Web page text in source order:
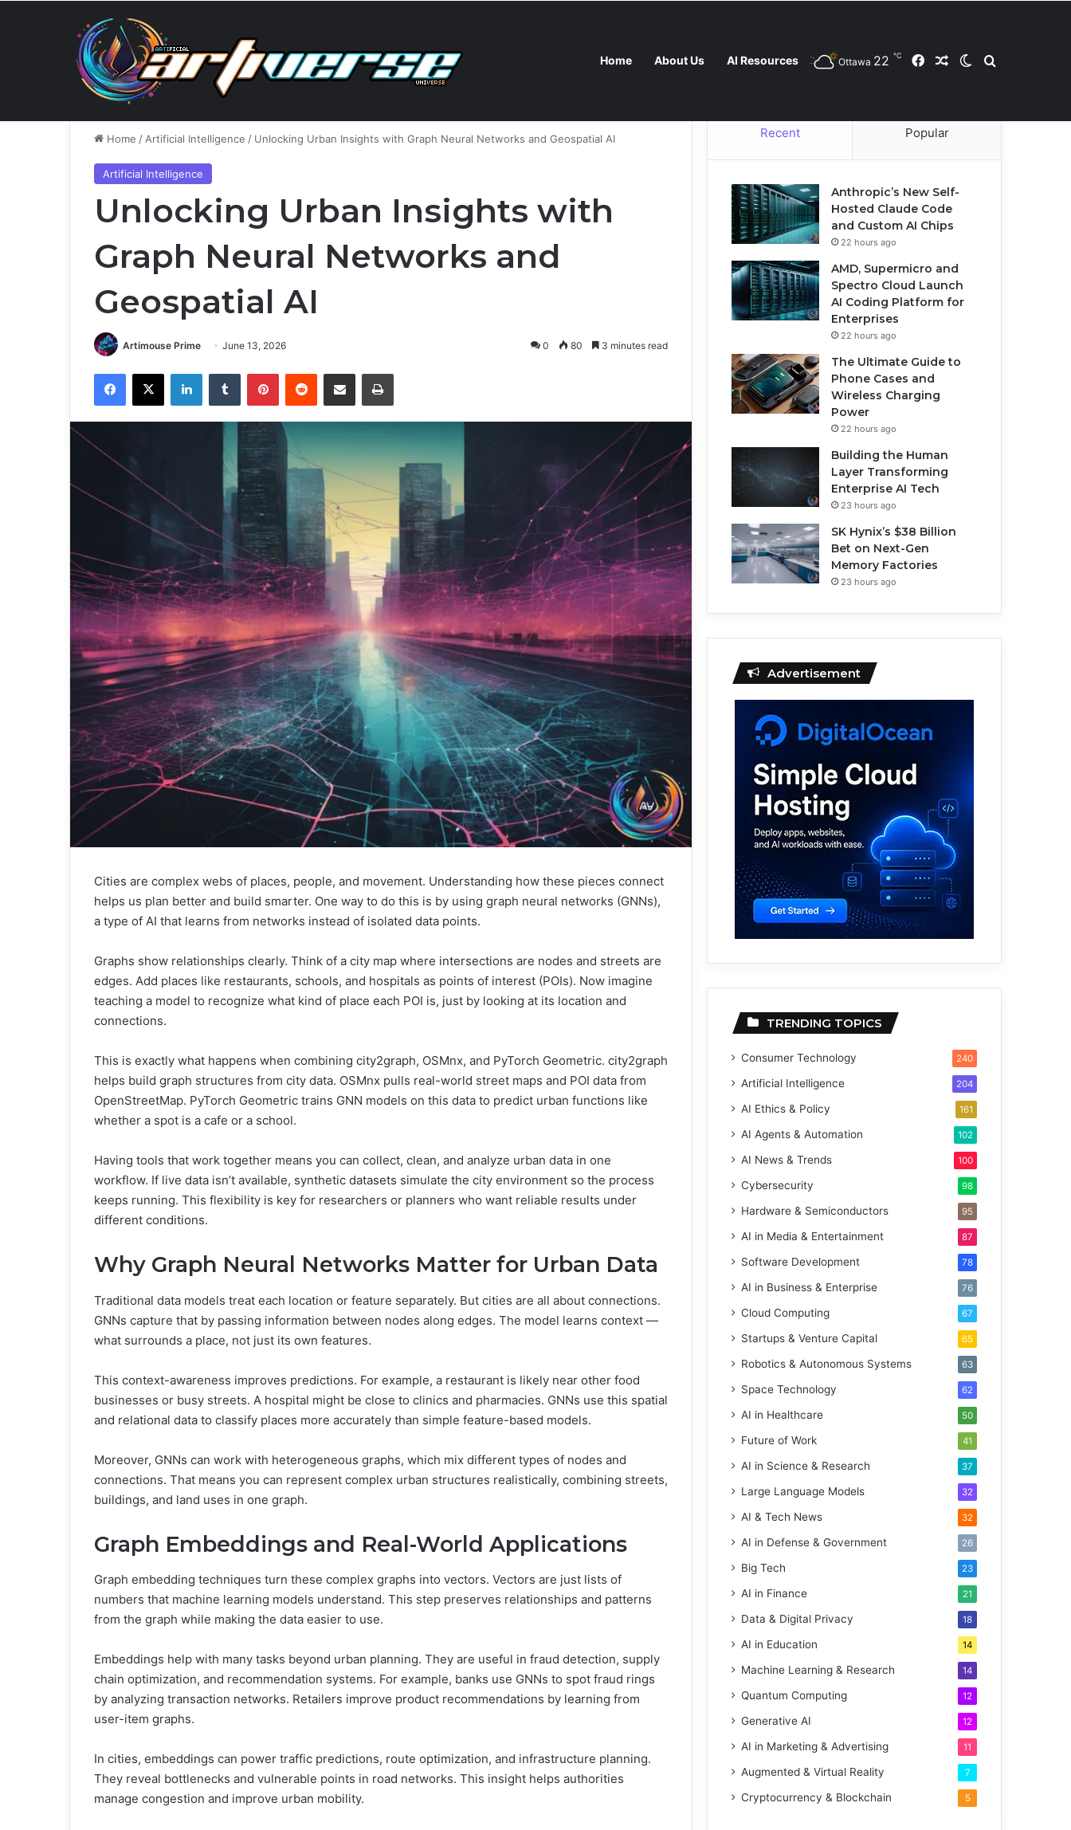
Home About Us AI Resources Ottawa 22 ℃ FacebookRandom Article
Switch skin
Saturday, August 8 2026 Breaking News AMD, Supermicro and Spectro Cloud Launch AI Coding Platform for Enterprises Contact Us Privacy Policy Cookie Policy
Home / Artificial Intelligence / Unlocking Urban Insights with Graph Neural Networks and Geospatial AI
Artificial Intelligence
Unlocking Urban Insights with
Graph Neural Networks and
Geospatial AI
Artimouse Prime June 13, 2026 0 80 3 minutes read
Cities are complex webs of places, people, and movement. Understanding how these pieces connect
helps us plan better and build smarter. One way to do this is by using graph neural networks (GNNs),
a type of AI that learns from networks instead of isolated data points.
Graphs show relationships clearly. Think of a city map where intersections are nodes and streets are
edges. Add places like restaurants, schools, and hospitals as points of interest (POIs). Now imagine
teaching a model to recognize what kind of place each POI is, just by looking at its location and
connections.
This is exactly what happens when combining city2graph, OSMnx, and PyTorch Geometric. city2graph
helps build graph structures from city data. OSMnx pulls real-world street maps and POI data from
OpenStreetMap. PyTorch Geometric trains GNN models on this data to predict urban functions like
whether a spot is a cafe or a school.
Having tools that work together means you can collect, clean, and analyze urban data in one
workflow. If live data isn’t available, synthetic datasets simulate the city environment so the process
keeps running. This flexibility is key for researchers or planners who want reliable results under
different conditions.
Why Graph Neural Networks Matter for Urban Data
Traditional data models treat each location or feature separately. But cities are all about connections.
GNNs capture that by passing information between nodes along edges. The model learns context —
what surrounds a place, not just its own features.
This context-awareness improves predictions. For example, a restaurant is likely near other food
businesses or busy streets. A hospital might be close to clinics and pharmacies. GNNs use this spatial
and relational data to classify places more accurately than simple feature-based models.
Moreover, GNNs can work with heterogeneous graphs, which mix different types of nodes and
connections. That means you can represent complex urban structures realistically, combining streets,
buildings, and land uses in one graph.
Graph Embeddings and Real-World Applications
Graph embedding techniques turn these complex graphs into vectors. Vectors are just lists of
numbers that machine learning models understand. This step preserves relationships and patterns
from the graph while making the data easier to use.
Embeddings help with many tasks beyond urban planning. They are useful in fraud detection, supply
chain optimization, and recommendation systems. For example, banks use GNNs to spot fraud rings
by analyzing transaction networks. Retailers improve product recommendations by learning from
user-item graphs.
In cities, embeddings can power traffic predictions, route optimization, and infrastructure planning.
They reveal bottlenecks and vulnerable points in road networks. This insight helps authorities
manage congestion and improve urban mobility.
Recent Popular
Anthropic’s New Self-
Hosted Claude Code
and Custom AI Chips
22 hours ago
AMD, Supermicro and
Spectro Cloud Launch
AI Coding Platform for
Enterprises
22 hours ago
The Ultimate Guide to
Phone Cases and
Wireless Charging
Power
22 hours ago
Building the Human
Layer Transforming
Enterprise AI Tech
23 hours ago
SK Hynix’s $38 Billion
Bet on Next-Gen
Memory Factories
23 hours ago
Advertisement
TRENDING TOPICS
Consumer Technology 240
Artificial Intelligence 204
AI Ethics & Policy 161
AI Agents & Automation 102
AI News & Trends 100
Cybersecurity 98
Hardware & Semiconductors 95
AI in Media & Entertainment 87
Software Development 78
AI in Business & Enterprise 76
Cloud Computing 67
Startups & Venture Capital 65
Robotics & Autonomous Systems 63
Space Technology 62
AI in Healthcare 50
Future of Work 41
AI in Science & Research 37
Large Language Models 32
AI & Tech News 32
AI in Defense & Government 26
Big Tech 23
AI in Finance 21
Data & Digital Privacy 18
AI in Education 14
Machine Learning & Research 14
Quantum Computing 12
Generative AI 12
AI in Marketing & Advertising 11
Augmented & Virtual Reality 7
Cryptocurrency & Blockchain 5